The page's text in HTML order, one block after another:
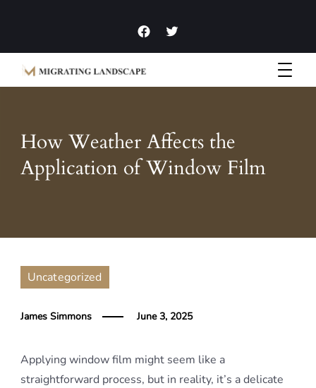
Migrating Landscape
Garden Homes and Improvement Articles and News
How Weather Affects the
Application of Window Film
Uncategorized
James Simmons June 3, 2025
Applying window film might seem like a
straightforward process, but in reality, it’s a delicate